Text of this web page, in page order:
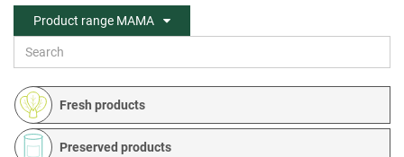
Fresh products
Preserved products
Product range MAMA